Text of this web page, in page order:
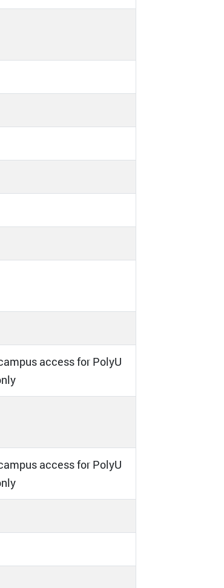
access for PolyU
access for PolyU